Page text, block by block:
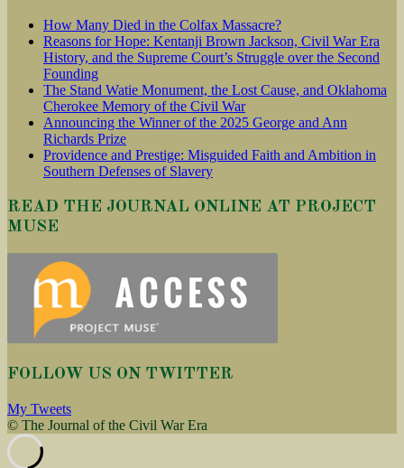
How Many Died in the Colfax Massacre?
Reasons for Hope: Kentanji Brown Jackson, Civil War Era
History, and the Supreme Court’s Struggle over the Second
Founding
The Stand Watie Monument, the Lost Cause, and Oklahoma
Cherokee Memory of the Civil War
Announcing the Winner of the 2025 George and Ann
Richards Prize
Providence and Prestige: Misguided Faith and Ambition in
Southern Defenses of Slavery
READ THE JOURNAL ONLINE AT PROJECT
MUSE
FOLLOW US ON TWITTER
My Tweets
© The Journal of the Civil War Era